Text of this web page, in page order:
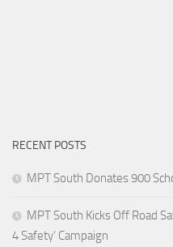
RECENT POSTS
MPT South Donates 900
MPT South Kicks Off Road
4 Safety’ Campaign